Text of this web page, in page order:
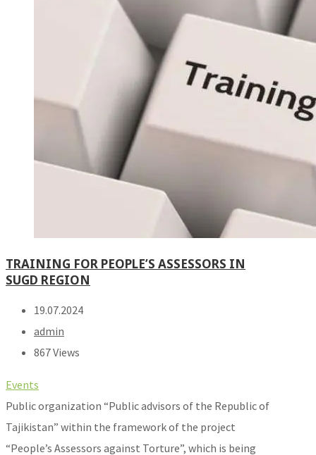
TRAINING FOR PEOPLE’S ASSESSORS IN
SUGD REGION
19.07.2024
admin
867 Views
Events
Public organization “Public advisors of the Republic of
Tajikistan” within the framework of the project
“People’s Assessors against Torture”, which is being